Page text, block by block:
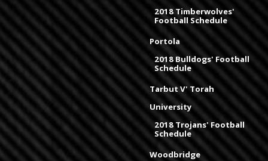
2018 Timberwolves'
Football Schedule
Portola
2018 Bulldogs' Football
Schedule
Tarbut V' Torah
University
2018 Trojans' Football
Schedule
Woodbridge